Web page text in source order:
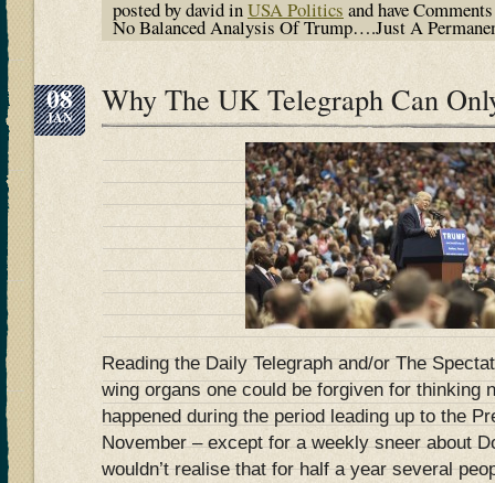
posted by david inUSA Politics and have
No Balanced Analysis Of Trump….Just A
08
JAN Why The UK Telegraph Can
Reading the Daily Telegraph and/or The
wing organs one could be forgiven for thinking
happened during the period leading up to the
November – except for a weekly sneer about
wouldn’t realise that for half a year several